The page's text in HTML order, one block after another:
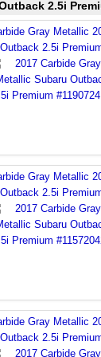
2.5i
Gray Metallic
Outback 2.5i
Gray Metallic
Outback 2.5i
Gray Metallic
Outback 2.5i